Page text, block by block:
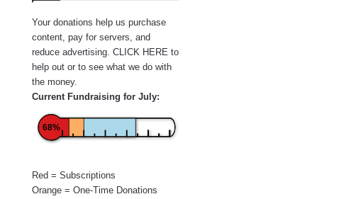
Your donations help us purchase
content, pay for servers, and
reduce advertising. CLICK HERE to
help out or to see what we do with
the money.
Current Fundraising for July:
68%
Red = Subscriptions
Orange = One-Time Donations